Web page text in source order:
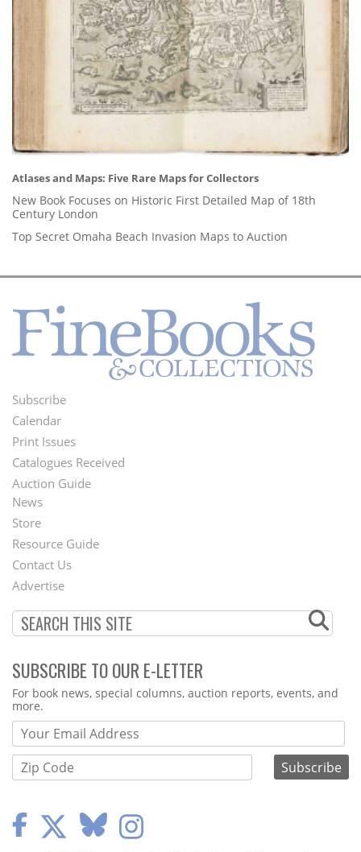
Atlases and Maps: Five Rare Maps for Collectors
New Book Focuses on Historic First Detailed Map of 18th
Century London
Top Secret Omaha Beach Invasion Maps to Auction
Footer
Menu
Subscribe
Calendar
Print Issues
Catalogues Received
Auction Guide
Second
Footer
Menu
News
Store
Resource Guide
Contact Us
Advertise
SUBSCRIBE TO OUR E-LETTER
Webform
For book news, special columns, auction reports, events, and
more.